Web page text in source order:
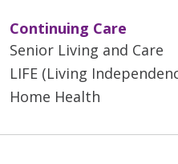
Continuing Care
Senior Living and Care
LIFE (Living
Home Health